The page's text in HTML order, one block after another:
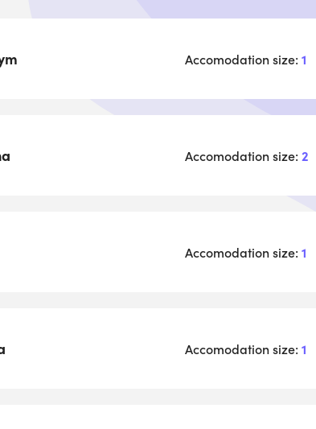
Accomodation size:1
Accomodation size:2
Accomodation size:1
Accomodation size:1